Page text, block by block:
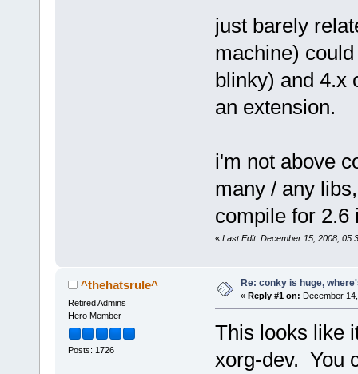
just barely
machine)
blinky) and 4.x
an extension.
i'm not above
many / any
compile for 2.6
« Last Edit: December 15, 2008,
^thehatsrule^
Retired Admins
Hero Member
Posts: 1726
Re: conky is huge,
« Reply #1 on: December
This looks like
xorg-dev. You